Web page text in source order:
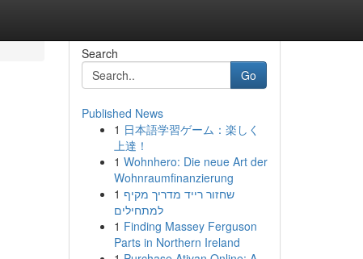
Search
Go
Published News
1 日本語学習ゲーム：楽しく
上達！
1 Wohnhero: Die neue Art der
Wohnraumfinanzierung
1 שחזור רייד מדריך מקיף
למתחילים
1 Finding Massey Ferguson
Parts in Northern Ireland